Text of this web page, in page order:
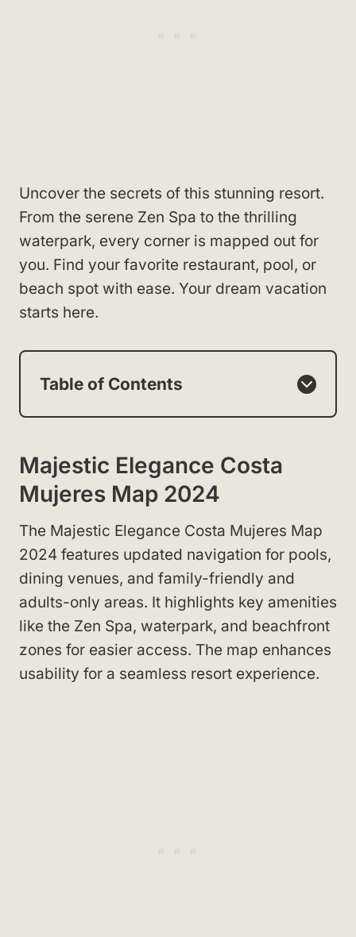
Uncover the secrets of this stunning resort.
From the serene Zen Spa to the thrilling
waterpark, every corner is mapped out for
you. Find your favorite restaurant, pool, or
beach spot with ease. Your dream vacation
starts here.
Table of Contents
Majestic Elegance Costa
Mujeres Map 2024
The Majestic Elegance Costa Mujeres Map
2024 features updated navigation for pools,
dining venues, and family-friendly and
adults-only areas. It highlights key amenities
like the Zen Spa, waterpark, and beachfront
zones for easier access. The map enhances
usability for a seamless resort experience.